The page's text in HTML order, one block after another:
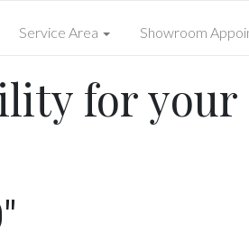
Service Area Showroom
for your